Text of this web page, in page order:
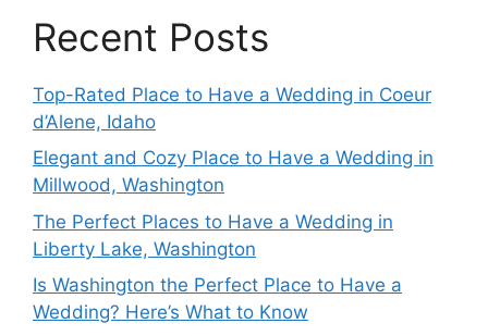
Recent Posts
Top-Rated Place to Have a Wedding in Coeur
d’Alene, Idaho
Elegant and Cozy Place to Have a Wedding in
Millwood, Washington
The Perfect Places to Have a Wedding in
Liberty Lake, Washington
Is Washington the Perfect Place to Have a
Wedding? Here’s What to Know